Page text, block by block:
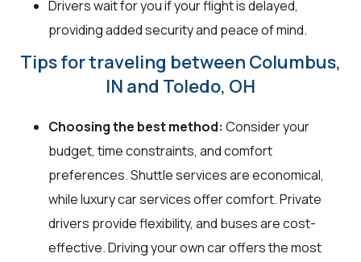
Drivers wait for you if your flight is delayed,
providing added security and peace of mind.
Tips for traveling between Columbus,
IN and Toledo, OH
Choosing the best method: Consider your
budget, time constraints, and comfort
preferences. Shuttle services are economical,
while luxury car services offer comfort. Private
drivers provide flexibility, and buses are cost-
effective. Driving your own car offers the most